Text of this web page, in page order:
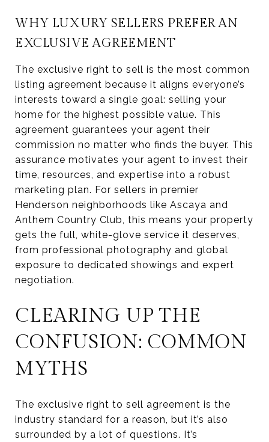
WHY LUXURY SELLERS PREFER AN
EXCLUSIVE AGREEMENT
The exclusive right to sell is the most common
listing agreement because it aligns everyone’s
interests toward a single goal: selling your
home for the highest possible value. This
agreement guarantees your agent their
commission no matter who finds the buyer. This
assurance motivates your agent to invest their
time, resources, and expertise into a robust
marketing plan. For sellers in premier
Henderson neighborhoods like Ascaya and
Anthem Country Club, this means your property
gets the full, white-glove service it deserves,
from professional photography and global
exposure to dedicated showings and expert
negotiation.
CLEARING UP THE
CONFUSION: COMMON
MYTHS
The exclusive right to sell agreement is the
industry standard for a reason, but it’s also
surrounded by a lot of questions. It’s